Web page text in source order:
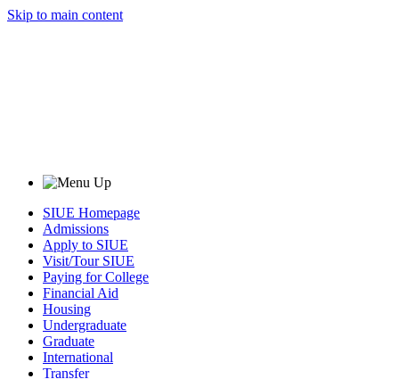
Skip to main content
SIUE Homepage
Admissions
Apply to SIUE
Visit/Tour SIUE
Paying for College
Financial Aid
Housing
Undergraduate
Graduate
International
Transfer